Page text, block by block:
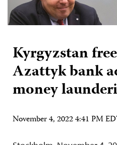
Kyrgyzstan
Azattyk bank
money
November 4, 2022 4:41 PM